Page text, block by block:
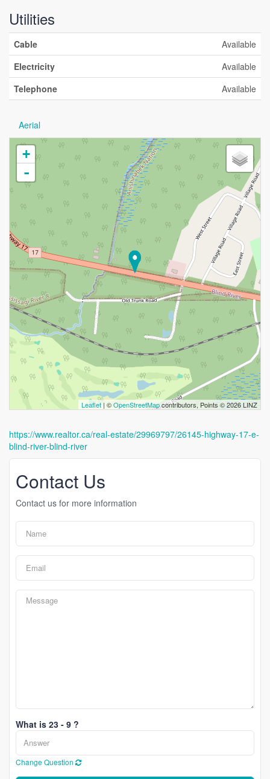
Utilities
Cable
Available
Electricity
Available
Telephone
Available
Aerial
+
-
Leaflet | ©OpenStreetMapcontributors, Points © 2026 LINZ
https://www.realtor.ca/real-estate/29969797/26145-highway-17-e-
blind-river-blind-river
Contact Us
Contact us for more information
What is 23 - 9 ?
Change Question